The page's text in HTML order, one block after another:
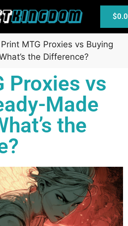
$
MTG Proxies vs Buying
the Difference?
Proxies vs
Made
the